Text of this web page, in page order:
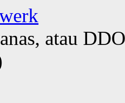
atau